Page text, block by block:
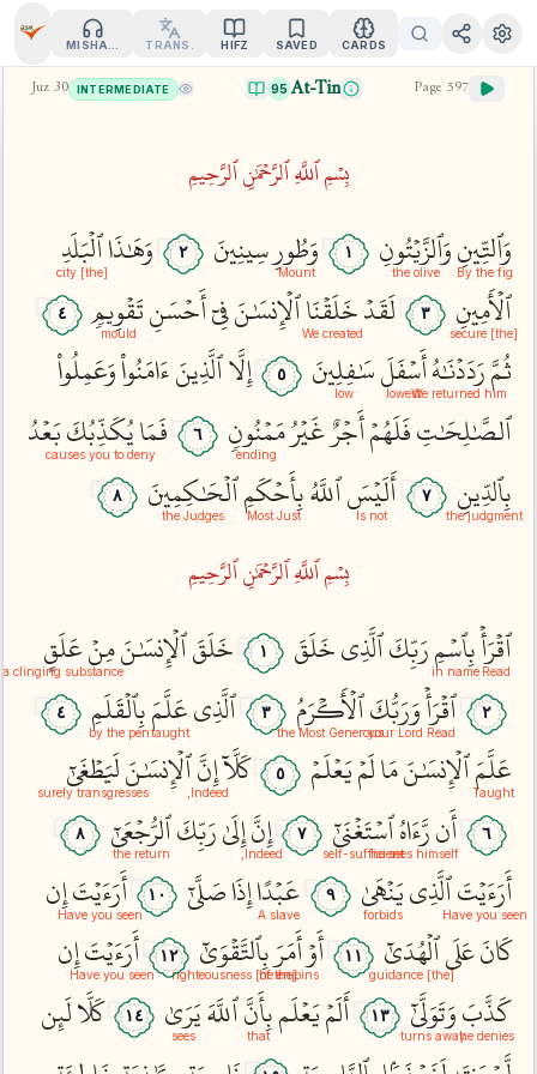
MISHARY TRANS. HIFZ SAVED CARDS
Juz30 INTERMEDIATE 95 At-Tin Page 597
بِسۡمِ ٱللَّهِ ٱلرَّحۡمَٰنِ ٱلرَّحِيمِ
وَٱلتِّينِ
By the fig وَٱلزَّيۡتُونِ
the olive
١ وَطُورِ
Mount سِينِينَ ٢ وَهَٰذَاٱلۡبَلَدِ[the] city
ٱلۡأَمِينِ[the] secure
٣ لَقَدۡخَلَقۡنَا
We createdٱلۡإِنسَٰنَفِيٓأَحۡسَنِتَقۡوِيمٖ
mould
٤
ثُمَّرَدَدۡنَٰهُ
We returned himأَسۡفَلَ
lowest سَٰفِلِينَ
low
٥ إِلَّاٱلَّذِينَءَامَنُواْوَعَمِلُواْ
ٱلصَّٰلِحَٰتِفَلَهُمۡأَجۡرٌغَيۡرُمَمۡنُونٖ
ending
٦ فَمَايُكَذِّبُكَ
causes you to denyبَعۡدُ
بِٱلدِّينِ
the judgment
٧ أَلَيۡسَ
Is not ٱللَّهُبِأَحۡكَمِ
Most Just ٱلۡحَٰكِمِينَ
the Judges
٨
بِسۡمِ ٱللَّهِ ٱلرَّحۡمَٰنِ ٱلرَّحِيمِ
ٱقۡرَأۡ
Read بِٱسۡمِ
in name رَبِّكَٱلَّذِيخَلَقَ ١ خَلَقَٱلۡإِنسَٰنَمِنۡعَلَقٍ
a clinging substance
٢ ٱقۡرَأۡ
Read وَرَبُّكَ
your Lord ٱلۡأَكۡرَمُ
the Most Generous
٣ ٱلَّذِيعَلَّمَ
taught بِٱلۡقَلَمِ
by the pen
٤
عَلَّمَ
Taughtٱلۡإِنسَٰنَمَالَمۡيَعۡلَمۡ ٥ كَلَّآإِنَّ
Indeed, ٱلۡإِنسَٰنَلَيَطۡغَىٰٓ
surely transgresses
٦ أَنرَّءَاهُ
he sees himselfٱسۡتَغۡنَىٰٓ
self-sufficient
٧ إِنَّ
Indeed,إِلَىٰرَبِّكَٱلرُّجۡعَىٰٓ
the return
٨
أَرَءَيۡتَ
Have you seenٱلَّذِييَنۡهَىٰ
forbids
٩ عَبۡدًا
A slave إِذَاصَلَّىٰٓ ١٠ أَرَءَيۡتَ
Have you seenإِن
كَانَعَلَىٱلۡهُدَىٰٓ [the] guidance
١١ أَوۡأَمَرَ
he enjoinsبِٱلتَّقۡوَىٰٓ [of the] righteousness
١٢ أَرَءَيۡتَ
Have you seenإِن
كَذَّبَ
he denies وَتَوَلَّىٰٓ
turns away
١٣ أَلَمۡيَعۡلَمبِأَنَّ
that ٱللَّهَيَرَىٰ
sees
١٤ كَلَّالَئِن